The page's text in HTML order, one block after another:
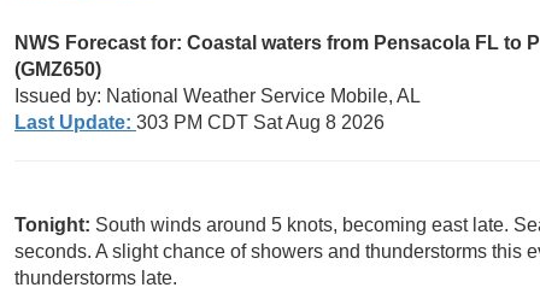
NWS Forecast for: Coastal waters from Pensacola FL to
(GMZ650)
Issued by: National Weather Service Mobile, AL
Last Update: 303 PM CDT Sat Aug 8 2026
Tonight: South winds around 5 knots, becoming east late.
seconds. A slight chance of showers and thunderstorms this
thunderstorms late.